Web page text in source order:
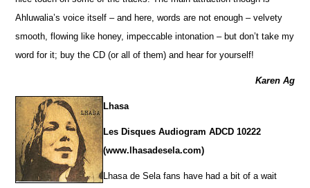
Ahluwalia’s voice itself – and here, words are not enough – velvety
smooth, flowing like honey, impeccable intonation – but don’t take my
word for it; buy the CD (or all of them) and hear for yourself!
Karen Ag
Lhasa
Les Disques Audiogram ADCD 10222
(www.lhasadesela.com)
Lhasa de Sela fans have had a bit of a wait